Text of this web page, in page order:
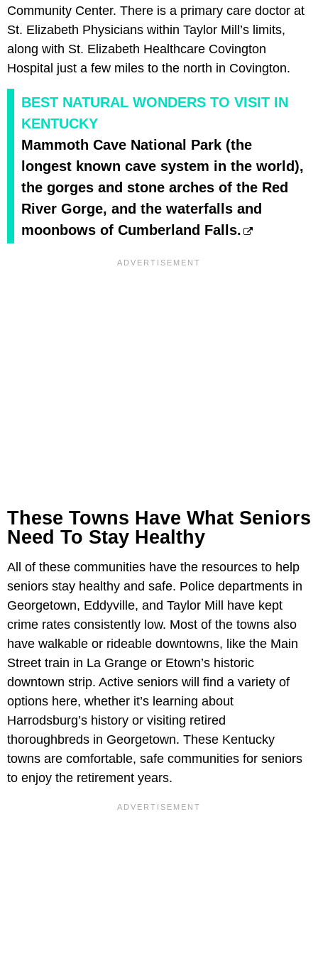
Community Center. There is a primary care doctor at
St. Elizabeth Physicians within Taylor Mill’s limits,
along with St. Elizabeth Healthcare Covington
Hospital just a few miles to the north in Covington.
BEST NATURAL WONDERS TO VISIT IN
KENTUCKY
Mammoth Cave National Park (the
longest known cave system in the world),
the gorges and stone arches of the Red
River Gorge, and the waterfalls and
moonbows of Cumberland Falls.
These Towns Have What Seniors
Need To Stay Healthy
All of these communities have the resources to help
seniors stay healthy and safe. Police departments in
Georgetown, Eddyville, and Taylor Mill have kept
crime rates consistently low. Most of the towns also
have walkable or rideable downtowns, like the Main
Street train in La Grange or Etown’s historic
downtown strip. Active seniors will find a variety of
options here, whether it’s learning about
Harrodsburg’s history or visiting retired
thoroughbreds in Georgetown. These Kentucky
towns are comfortable, safe communities for seniors
to enjoy the retirement years.